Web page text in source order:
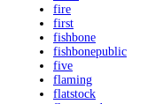
fire
first
fishbone
fishbonepublic
five
flaming
flatstock